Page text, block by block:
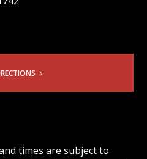
times are subject to